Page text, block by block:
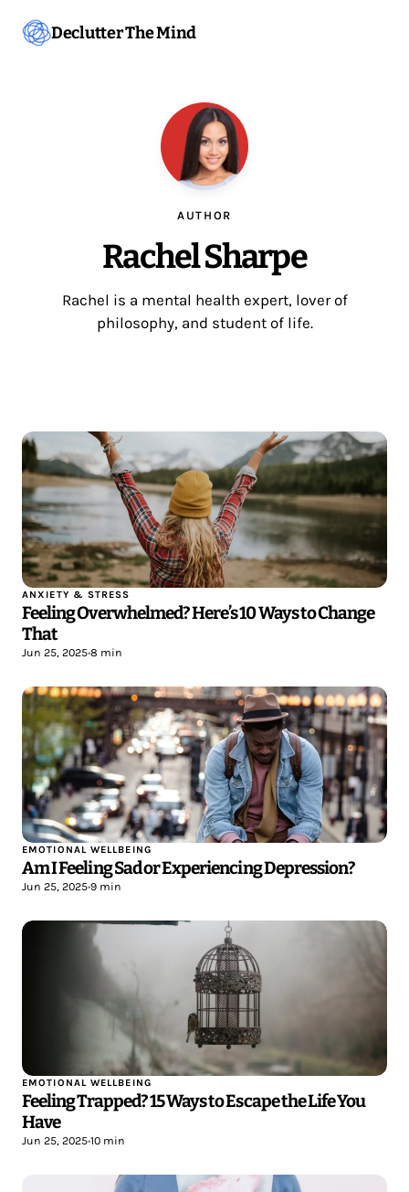
Declutter The Mind
AUTHOR
Rachel Sharpe
Rachel is a mental health expert, lover of
philosophy, and student of life.
ANXIETY & STRESS
Feeling Overwhelmed? Here’s 10 Ways to Change
That
Jun 25, 2025•8 min
EMOTIONAL WELLBEING
Am I Feeling Sad or Experiencing Depression?
Jun 25, 2025•9 min
EMOTIONAL WELLBEING
Feeling Trapped? 15 Ways to Escape the Life You
Have
Jun 25, 2025•10 min